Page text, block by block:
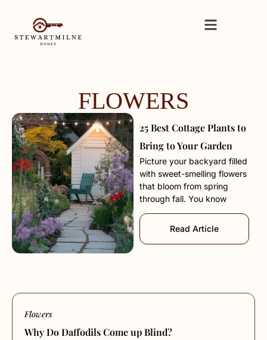
FLOWERS
25 Best Cottage Plants to
Bring to Your Garden
Picture your backyard filled
with sweet-smelling flowers
that bloom from spring
through fall. You know
Read Article
Flowers
Why Do Daffodils Come up Blind?